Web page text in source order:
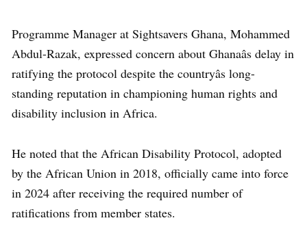
Programme Manager at Sightsavers Ghana, Mohammed
Abdul-Razak, expressed concern about Ghanaâs delay in
ratifying the protocol despite the countryâs long-
standing reputation in championing human rights and
disability inclusion in Africa.
He noted that the African Disability Protocol, adopted
by the African Union in 2018, officially came into force
in 2024 after receiving the required number of
ratifications from member states.